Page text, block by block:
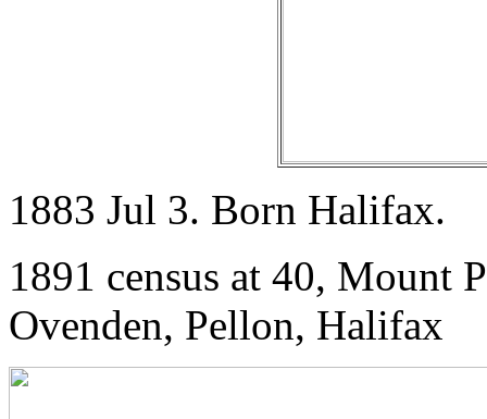
1883 Jul 3. Born Halifax.
1891 census at 40, Mount
Ovenden, Pellon, Halifax